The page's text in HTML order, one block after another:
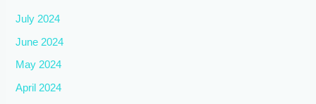
July 2024
June 2024
May 2024
April 2024